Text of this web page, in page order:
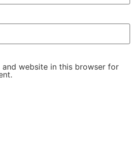
and website in this browser for